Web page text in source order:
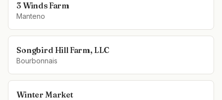
3 Winds Farm
Manteno
Songbird Hill Farm, LLC
Bourbonnais
Winter Market